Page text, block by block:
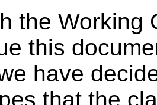
the Working
this
have
that the